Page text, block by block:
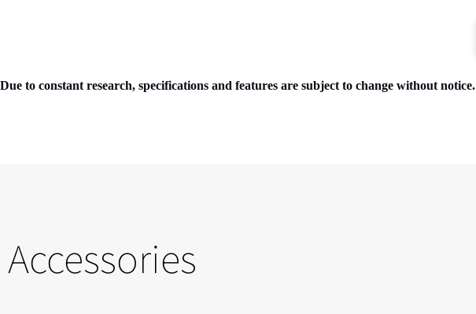
Due to constant research, specifications and features are subject to change without notice.
Accessories